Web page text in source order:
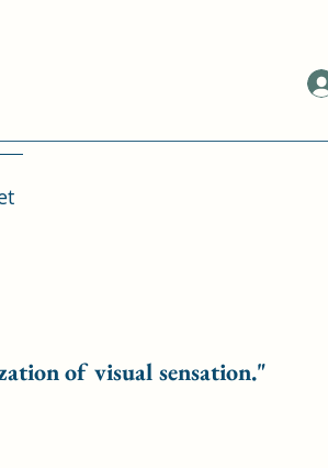
of visual sensation."